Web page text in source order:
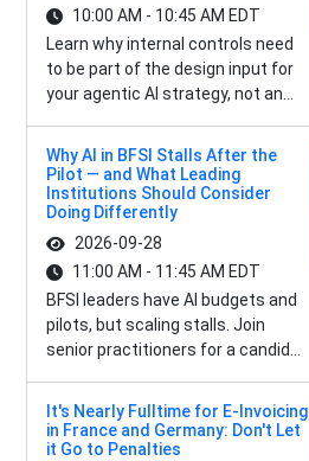
10:00 AM - 10:45 AM EDT
Learn why internal controls need
to be part of the design input for
your agentic AI strategy, not an...
Why AI in BFSI Stalls After the
Pilot — and What Leading
Institutions Should Consider
Doing Differently
2026-09-28
11:00 AM - 11:45 AM EDT
BFSI leaders have AI budgets and
pilots, but scaling stalls. Join
senior practitioners for a candid...
It's Nearly Fulltime for E-Invoicing
in France and Germany: Don't Let
it Go to Penalties